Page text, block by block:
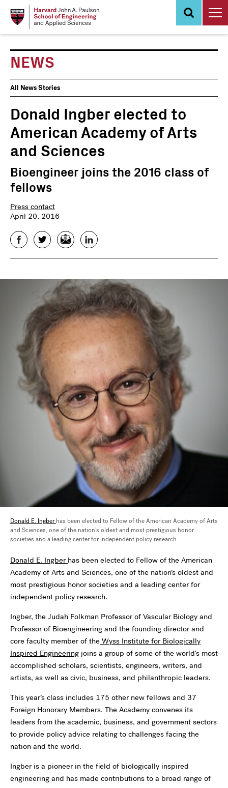
NEWS
News
Events
All News Stories
Donald Ingber elected to
American Academy of Arts
and Sciences
Bioengineer joins the 2016 class of
fellows
Press contact
April 20, 2016
FacebookTwitterEmail LinkedIn
Donald E. Ingberhas been elected to Fellow of the American Academy of Arts
and Sciences, one of the nation’s oldest and most prestigious honor
societies and a leading center for independent policy research.
Donald E. Ingber has been elected to Fellow of the American
Academy of Arts and Sciences, one of the nation’s oldest and
most prestigious honor societies and a leading center for
independent policy research.
Ingber, the Judah Folkman Professor of Vascular Biology and
Professor of Bioengineering and the founding director and
core faculty member of the Wyss Institute for Biologically
Inspired Engineering joins a group of some of the world's most
accomplished scholars, scientists, engineers, writers, and
artists, as well as civic, business, and philanthropic leaders.
This year’s class includes 175 other new fellows and 37
Foreign Honorary Members. The Academy convenes its
leaders from the academic, business, and government sectors
to provide policy advice relating to challenges facing the
nation and the world.
Ingber is a pioneer in the field of biologically inspired
engineering and has made contributions to a broad range of